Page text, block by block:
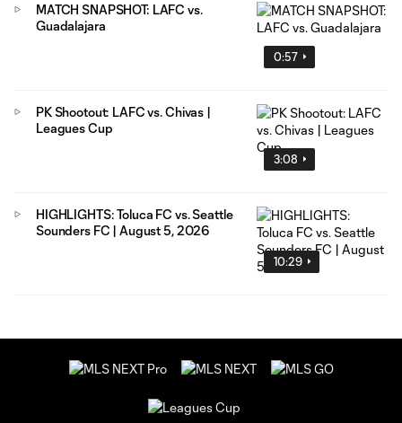
0:57
MATCH SNAPSHOT: LAFC vs.
Guadalajara
3:08
PK Shootout: LAFC vs. Chivas |
Leagues Cup
10:29
HIGHLIGHTS: Toluca FC vs. Seattle
Sounders FC | August 5, 2026